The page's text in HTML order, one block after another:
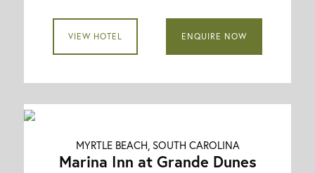
VIEW HOTEL ENQUIRE NOW
MYRTLE BEACH, SOUTH CAROLINA
Marina Inn at Grande Dunes